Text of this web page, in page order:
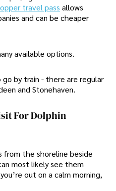
travel pass allows
and can be cheaper
available options.
by train - there are regular
and Stonehaven.
For Dolphin
from the shoreline beside
most likely see them
out on a calm morning,